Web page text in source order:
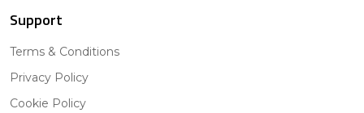
Support
Terms & Conditions
Privacy Policy
Cookie Policy